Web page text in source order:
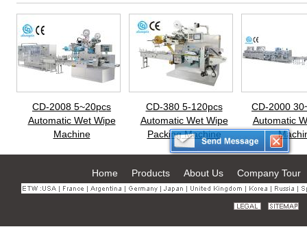
CD-2008 5~20pcs
Automatic Wet Wipe
Machine
CD-380 5-120pcs
Automatic Wet Wipe
Packing Machine
CD-2000
Automatic
Home Products About Us Company Tour